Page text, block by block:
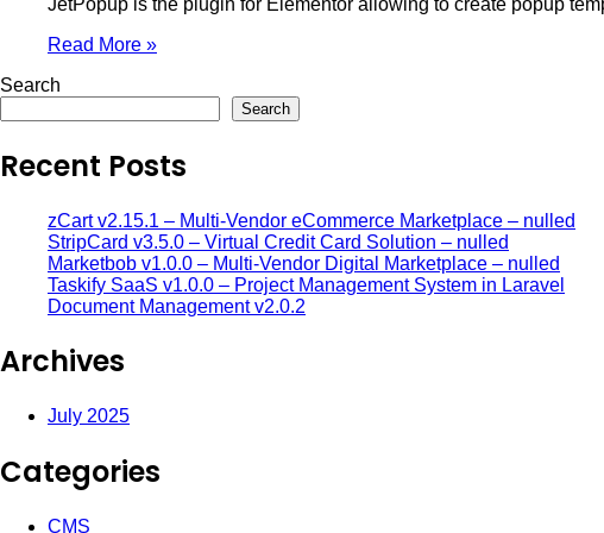
Read More »
Search
Search
Recent Posts
zCart v2.15.1 – Multi-Vendor eCommerce Marketplace – nulled
StripCard v3.5.0 – Virtual Credit Card Solution – nulled
Marketbob v1.0.0 – Multi-Vendor Digital Marketplace – nulled
Taskify SaaS v1.0.0 – Project Management System in Laravel
Document Management v2.0.2
Archives
July 2025
Categories
CMS